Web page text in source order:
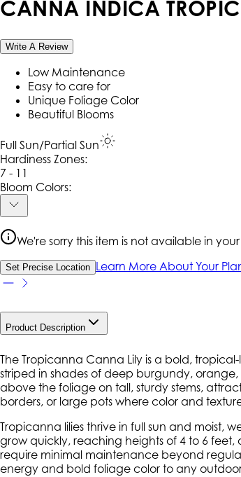
CANNA INDICA
Write A Review
Low Maintenance
Easy to care for
Unique Foliage Color
Beautiful Blooms
Full Sun/Partial Sun
Hardiness Zones:
7 - 11
Bloom Colors:
We're sorry this item is not available in
Set Precise Location Learn More About Your
Product Description
The Tropicanna Canna Lily is a bold,
striped in shades of deep burgundy,
above the foliage on tall, sturdy stems,
borders, or large pots where color and
Tropicanna lilies thrive in full sun and moist,
grow quickly, reaching heights of 4 to 6
require minimal maintenance beyond
energy and bold foliage color to any